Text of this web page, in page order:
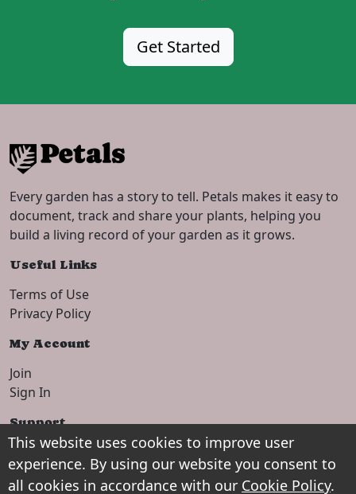
Get Started
Every garden has a story to tell. Petals makes it easy to
document, track and share your plants, helping you
build a living record of your garden as it grows.
Useful Links
Terms of Use
Privacy Policy
My Account
Join
Sign In
Support
Setup Guide
Contact
This website uses cookies to improve user
experience. By using our website you consent to
all cookies in accordance with our Cookie Policy.